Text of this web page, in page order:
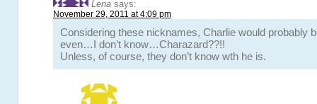
Lena says:
November 29, 2011 at 4:09 pm
Considering these nicknames, Charlie would probably
even…I don’t know…Charazard??!!
Unless, of course, they don’t know wth he is.